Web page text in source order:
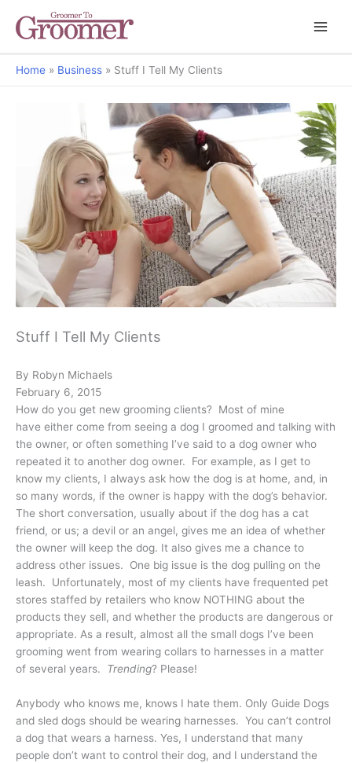
Home Business Stuff I Tell My Clients
Stuff I Tell My Clients
By Robyn Michaels
February 6, 2015
How do you get new grooming clients? Most of mine
have either come from seeing a dog I groomed and talking with
the owner, or often something I’ve said to a dog owner who
repeated it to another dog owner. For example, as I get to
know my clients, I always ask how the dog is at home, and, in
so many words, if the owner is happy with the dog’s behavior.
The short conversation, usually about if the dog has a cat
friend, or us; a devil or an angel, gives me an idea of whether
the owner will keep the dog. It also gives me a chance to
address other issues. One big issue is the dog pulling on the
leash. Unfortunately, most of my clients have frequented pet
stores staffed by retailers who know NOTHING about the
products they sell, and whether the products are dangerous or
appropriate. As a result, almost all the small dogs I’ve been
grooming went from wearing collars to harnesses in a matter
of several years. Trending? Please!
Anybody who knows me, knows I hate them. Only Guide Dogs
and sled dogs should be wearing harnesses. You can’t control
a dog that wears a harness. Yes, I understand that many
people don’t want to control their dog, and I understand the